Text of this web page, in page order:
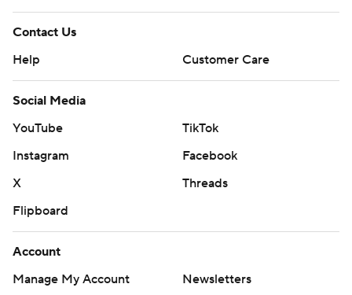
Contact Us
Help
Customer Care
Social Media
YouTube
TikTok
Instagram
Facebook
X
Threads
Flipboard
Account
Manage My Account
Newsletters